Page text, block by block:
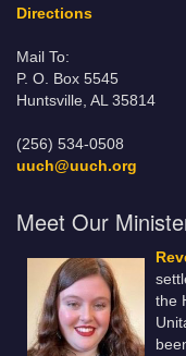
Directions
Mail To:
P. O. Box 5545
Huntsville, AL 35814
(256) 534-0508
uuch@uuch.org
Meet Our
the